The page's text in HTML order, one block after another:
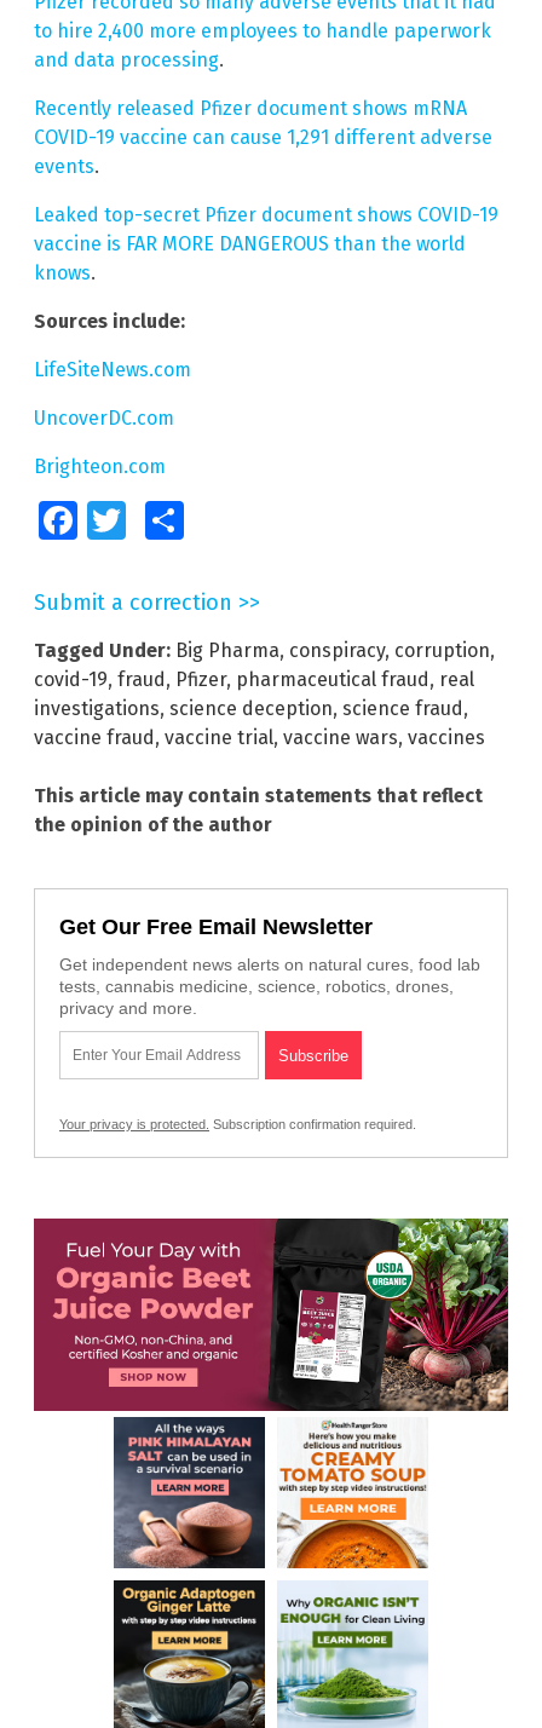
to hire 2,400 more employees to handle paperwork
and data processing.
Recently released Pfizer document shows mRNA
COVID-19 vaccine can cause 1,291 different adverse
events.
Leaked top-secret Pfizer document shows COVID-19
vaccine is FAR MORE DANGEROUS than the world
knows.
Sources include:
LifeSiteNews.com
UncoverDC.com
Brighteon.com
FacebookTwitter
Submit a correction >>
Tagged Under: Big Pharma, conspiracy, corruption,
covid-19, fraud, Pfizer, pharmaceutical fraud, real
investigations, science deception, science fraud,
vaccine fraud, vaccine trial, vaccine wars, vaccines
This article may contain statements that reflect
the opinion of the author
Get Our Free Email Newsletter
Get independent news alerts on natural cures, food lab
tests, cannabis medicine, science, robotics, drones,
privacy and more.
Your privacy is protected. Subscription confirmation required.